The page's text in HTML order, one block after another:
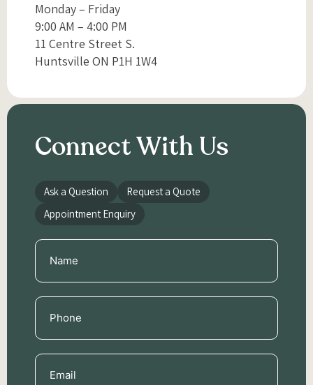
Monday – Friday
9:00 AM – 4:00 PM
11 Centre Street S.
Huntsville ON P1H 1W4
Connect With Us
Ask a Question
Request a Quote
Appointment Enquiry
Name
(Required)
Phone
(Required)
Email
(Required)